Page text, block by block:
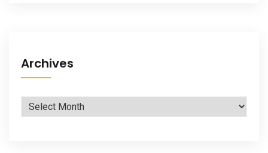
Archives
Archives